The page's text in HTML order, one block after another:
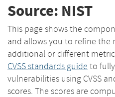
Source: NIST
This page shows the
and allows you to refine the
additional or different
CVSS standards guide to
vulnerabilities using CVSS
scores. The scores are